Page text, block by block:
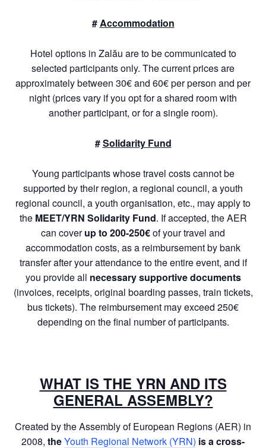
# Accommodation
Hotel options in Zalău are to be communicated to
selected participants only. The current prices are
approximately between 30€ and 60€ per person and per
night (prices vary if you opt for a shared room with
another participant, or for a single room).
#Solidarity Fund
Young participants whose travel costs cannot be
supported by their region, a regional council, a youth
regional council, a youth organisation, etc., may apply to
the MEET/YRN Solidarity Fund. If accepted, the AER
can coverup to 200-250€of your travel and
accommodation costs, as a reimbursement by bank
transfer after your attendance to the entire event, and if
you provide all necessary supportive documents
(invoices, receipts, original boarding passes, train tickets,
bus tickets). The reimbursement may exceed 250€
depending on the final number of participants.
WHAT IS THE YRN AND ITS
GENERAL ASSEMBLY?
Created by the Assembly of European Regions (AER) in
2008, theYouth Regional Network (YRN) is a cross-